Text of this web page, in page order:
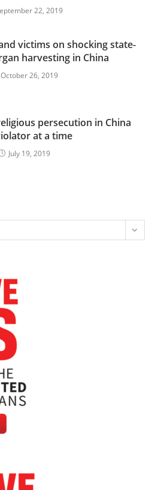
22, 2019
victims on shocking state-
harvesting in China
October 26, 2019
persecution in China
at a time
July 19, 2019